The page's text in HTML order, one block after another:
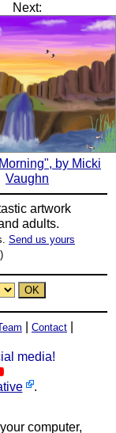
Next:
by Micki
Vaughn
artwork
adults.
Send us yours
Contact
media!
.
computer,